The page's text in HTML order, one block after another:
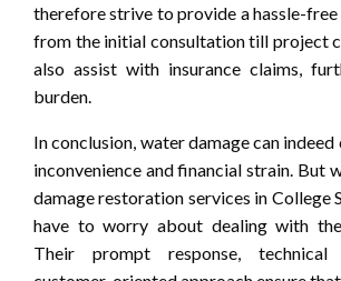
therefore strive to provide a hassle-
from the initial consultation till project
also assist with insurance claims,
burden.
In conclusion, water damage can
inconvenience and financial strain. But
damage restoration services in College
have to worry about dealing with
Their prompt response, technical